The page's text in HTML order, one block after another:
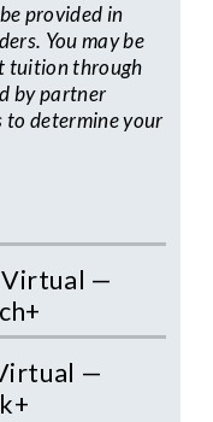
provided in
You may be
tuition through
by partner
to determine your
Virtual —
—